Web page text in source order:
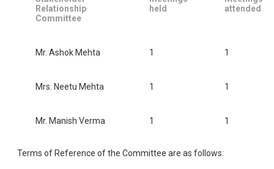
Relationship
Committee
held
attended
Mr. Ashok Mehta 1 1
Mrs. Neetu Mehta 1 1
Mr. Manish Verma 1 1
Terms of Reference of the Committee are as follows: